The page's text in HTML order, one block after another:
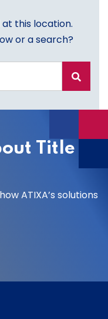
this location.
or a search?
Title
ATIXA’s solutions